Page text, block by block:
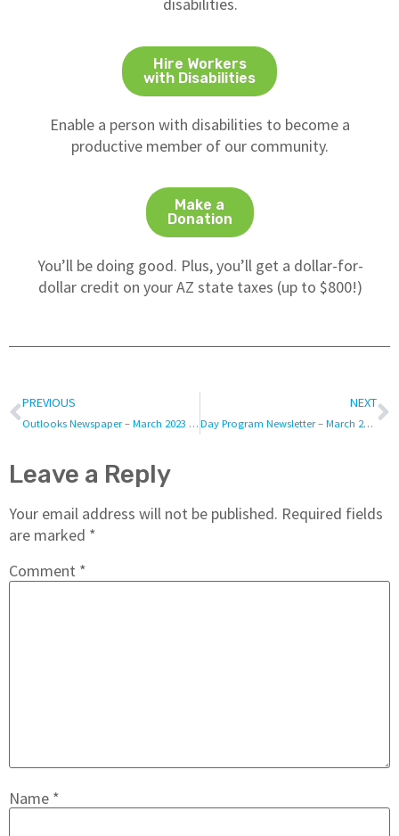
disabilities.
Hire Workers
with Disabilities
Enable a person with disabilities to become a
productive member of our community.
Make a
Donation
You’ll be doing good. Plus, you’ll get a dollar-for-
dollar credit on your AZ state taxes (up to $800!)
PREVIOUS
Outlooks Newspaper – March 2023 – Vol. 2
NEXT
Day Program Newsletter – March 2023
Leave a Reply
Your email address will not be published. Required fields
are marked *
Comment *
Name *